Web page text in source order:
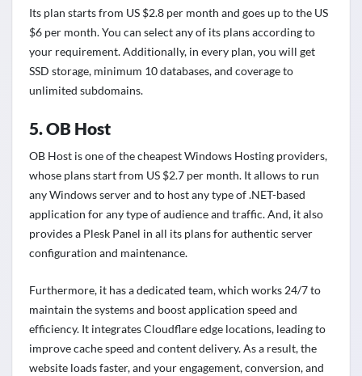
Its plan starts from US $2.8 per month and goes up to the US
$6 per month. You can select any of its plans according to
your requirement. Additionally, in every plan, you will get
SSD storage, minimum 10 databases, and coverage to
unlimited subdomains.
5. OB Host
OB Host is one of the cheapest Windows Hosting providers,
whose plans start from US $2.7 per month. It allows to run
any Windows server and to host any type of .NET-based
application for any type of audience and traffic. And, it also
provides a Plesk Panel in all its plans for authentic server
configuration and maintenance.
Furthermore, it has a dedicated team, which works 24/7 to
maintain the systems and boost application speed and
efficiency. It integrates Cloudflare edge locations, leading to
improve cache speed and content delivery. As a result, the
website loads faster, and your engagement, conversion, and